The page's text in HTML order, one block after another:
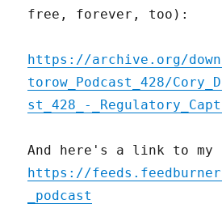
free, forever, too):
https://archive.org/
torow_Podcast_428/
st_428_-
And here's a link to my
https://
_podcast